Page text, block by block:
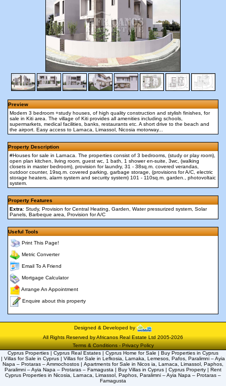
Preview
Modern 3 bedroom +study houses, of high quality construction and stylish finishes, for
sale in Kiti area. The village of Kiti provides all amenities including schools,
supermarkets, medical facilities, banks, restaurants etc. A short drive to the beach and
the airport. Easy access to Larnaca, Limassol, Nicosia motorway...
Property Description
#Houses for sale in Larnaca. The properties consist of 3 bedrooms, (study or play room),
open plan kitchen, living room, guest wc, 1 bath, 1 shower en-suite, 3wc, (walking
closets in master bedroom), provision for laundry, 31 - 38sq.m. covered verandas,
outdoor counter, 19sq.m. covered parking, garbage storage, (provisions for A/C, electric
storage heaters, alarm system and security system) 101 - 110sq.m. garden., photovoltaic
system.
Property Features
Extra: Study, Provision for Central Heating, Garden, Water pressurized system, Solar
Panels, Barbeque area, Provision for A/C
Useful Tools
Print This Page!
Metric Converter
Email To A Friend
Mortgage Calculator
Arrange An Appointment
Enquire about this property
Designed & Developed by
All Rights Reserved by Africanos Real Estate Ltd 2005-2026
Terms & Conditions-Privacy Policy
Cyprus Properties | Cyprus Real Estates | Cyprus Home for Sale | Buy Properties in Cyprus
| Villas for Sale in Cyprus | Villas for Sale in Lefkosia, Larnaka, Lemesos, Pafos, Paralimni – Ayia
Napa – Protaras – Ammochostos | Apartments for Sale in Nicos ia, Larnaca, Limassol, Paphos,
Paralimni – Ayia Napa – Protaras – Famagusta | Buy Villas in Cyprus | Cyprus Property | Rent
Cyprus Properties in Nicosia, Larnaca, Limassol, Paphos, Paralimni – Ayia Napa – Protaras –
Famagusta